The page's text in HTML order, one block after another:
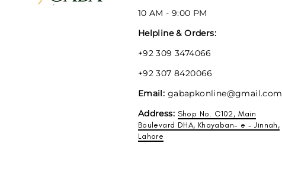
10 AM - 9:00 PM
Helpline & Orders:
+92 309 3474066
+92 307 8420066
Email: gabapkonline@gmail.com
Address: Shop No. C102, Main
Boulevard DHA, Khayaban- e - Jinnah,
Lahore